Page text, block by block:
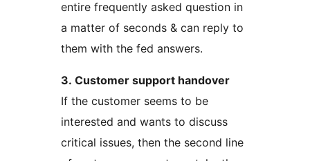
entire frequently asked question in
a matter of seconds & can reply to
them with the fed answers.
3. Customer support handover
If the customer seems to be
interested and wants to discuss
critical issues, then the second line